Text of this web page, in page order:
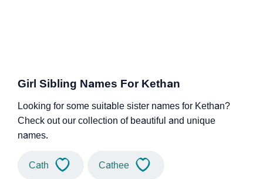
Girl Sibling Names For Kethan
Looking for some suitable sister names for Kethan?
Check out our collection of beautiful and unique
names.
Cath Cathee